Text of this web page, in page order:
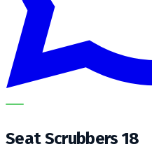
METECH
Seat Scrubbers 18